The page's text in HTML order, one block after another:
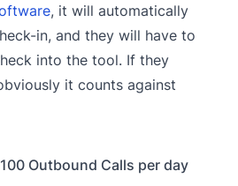
, it will automatically
in, and they will have to
into the tool. If they
it counts against
Outbound Calls per day